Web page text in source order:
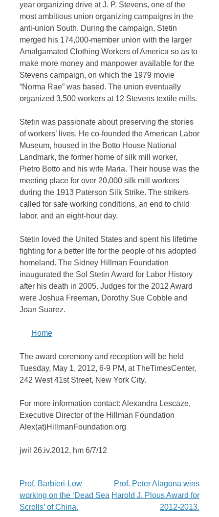
year organizing drive at J. P. Stevens, one of the
most ambitious union organizing campaigns in the
anti-union South. During the campaign, Stetin
merged his 174,000-member union with the larger
Amalgamated Clothing Workers of America so as to
make more money and manpower available for the
Stevens campaign, on which the 1979 movie
“Norma Rae” was based. The union eventually
organized 3,500 workers at 12 Stevens textile mills.
Stetin was passionate about preserving the stories
of workers’ lives. He co-founded the American Labor
Museum, housed in the Botto House National
Landmark, the former home of silk mill worker,
Pietro Botto and his wife Maria. Their house was the
meeting place for over 20,000 silk mill workers
during the 1913 Paterson Silk Strike. The strikers
called for safe working conditions, an end to child
labor, and an eight-hour day.
Stetin loved the United States and spent his lifetime
fighting for a better life for the people of his adopted
homeland. The Sidney Hillman Foundation
inaugurated the Sol Stetin Award for Labor History
after his death in 2005. Judges for the 2012 Award
were Joshua Freeman, Dorothy Sue Cobble and
Joan Suarez.
Home
The award ceremony and reception will be held
Tuesday, May 1, 2012, 6-9 PM, at TheTimesCenter,
242 West 41st Street, New York City.
For more information contact: Alexandra Lescaze,
Executive Director of the Hillman Foundation
Alex(at)HillmanFoundation.org
jwil 26.iv.2012, hm 6/7/12
Post
navigation
Prof. Barbieri-Low
working on the ‘Dead Sea
Scrolls’ of China.
Prof. Peter Alagona wins
Harold J. Plous Award for
2012-2013.